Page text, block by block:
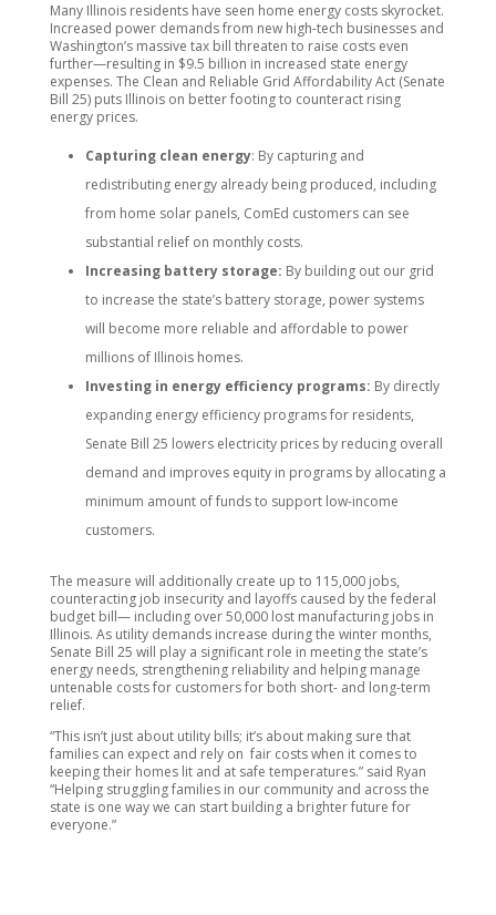
Many Illinois residents have seen home energy costs skyrocket.
Increased power demands from new high-tech businesses and
Washington’s massive tax bill threaten to raise costs even
further—resulting in $9.5 billion in increased state energy
expenses. The Clean and Reliable Grid Affordability Act (Senate
Bill 25) puts Illinois on better footing to counteract rising
energy prices.
Capturing clean energy: By capturing and
redistributing energy already being produced, including
from home solar panels, ComEd customers can see
substantial relief on monthly costs.
Increasing battery storage: By building out our grid
to increase the state’s battery storage, power systems
will become more reliable and affordable to power
millions of Illinois homes.
Investing in energy efficiency programs: By directly
expanding energy efficiency programs for residents,
Senate Bill 25 lowers electricity prices by reducing overall
demand and improves equity in programs by allocating a
minimum amount of funds to support low-income
customers.
The measure will additionally create up to 115,000 jobs,
counteracting job insecurity and layoffs caused by the federal
budget bill— including over 50,000 lost manufacturing jobs in
Illinois. As utility demands increase during the winter months,
Senate Bill 25 will play a significant role in meeting the state’s
energy needs, strengthening reliability and helping manage
untenable costs for customers for both short- and long-term
relief.
“This isn’t just about utility bills; it’s about making sure that
families can expect and rely on fair costs when it comes to
keeping their homes lit and at safe temperatures.” said Ryan
“Helping struggling families in our community and across the
state is one way we can start building a brighter future for
everyone.”